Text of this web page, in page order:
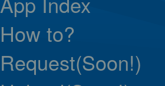
How to?
Request(Soon!)